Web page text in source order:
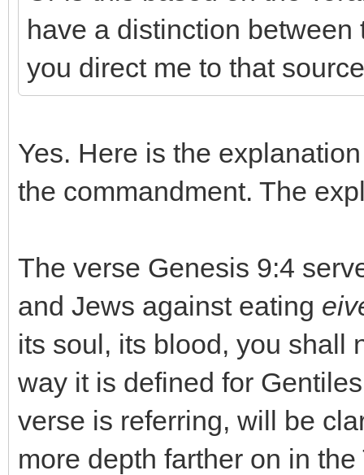
have a distinction
you direct me to that
Yes. Here is the
the commandment. The
The verse Genesis 9:4
and Jews against eating
its soul, its blood, you shall
way it is defined for
verse is referring, will be
more depth farther on in